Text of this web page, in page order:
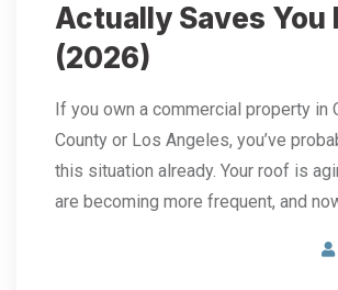
Actually Saves You
(2026)
If you own a commercial property in
County or Los Angeles, you’ve
this situation already. Your roof is
are becoming more frequent, and